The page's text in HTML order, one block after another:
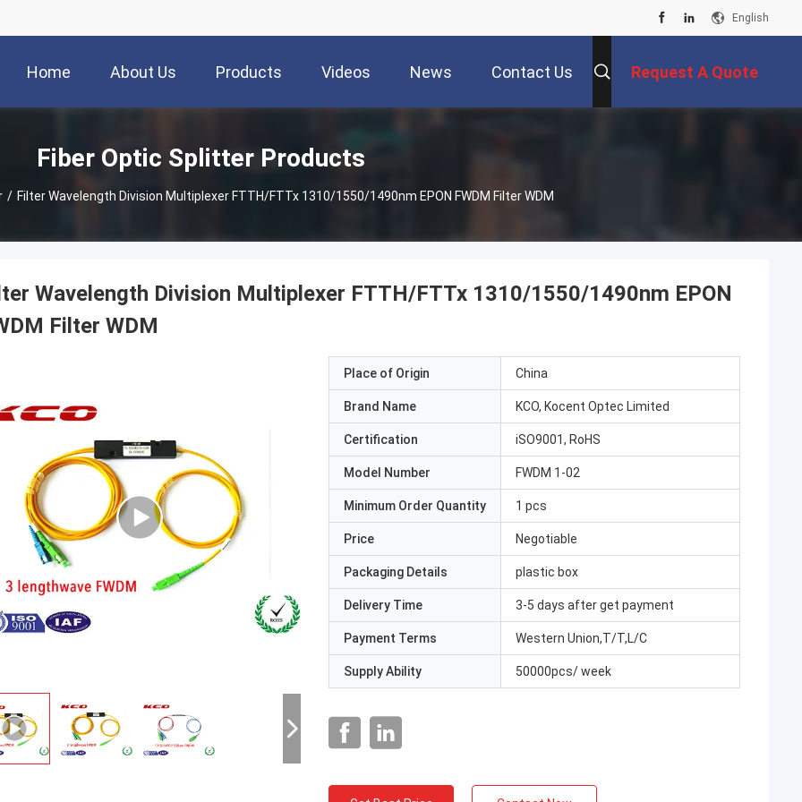
English
Home About Us Products Videos News Contact Us Request A Quote
Fiber Optic Splitter Products
/ Filter Wavelength Division Multiplexer FTTH/FTTx 1310/1550/1490nm EPON FWDM Filter WDM
Wavelength Division Multiplexer FTTH/FTTx 1310/1550/1490nm EPON
Filter WDM
Place of Origin China
Brand Name KCO, Kocent Optec Limited
Certification iSO9001, RoHS
Model Number FWDM 1-02
Minimum Order Quantity 1 pcs
Price Negotiable
Packaging Details plastic box
Delivery Time 3-5 days after get payment
Payment Terms Western Union,T/T,L/C
Supply Ability 50000pcs/ week